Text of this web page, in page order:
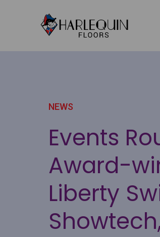
NEWS
Events
Award-
Liberty